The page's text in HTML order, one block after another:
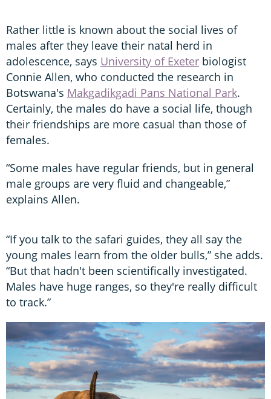
Rather little is known about the social lives of
males after they leave their natal herd in
adolescence, says University of Exeter biologist
Connie Allen, who conducted the research in
Botswana's Makgadikgadi Pans National Park.
Certainly, the males do have a social life, though
their friendships are more casual than those of
females.
“Some males have regular friends, but in general
male groups are very fluid and changeable,”
explains Allen.
“If you talk to the safari guides, they all say the
young males learn from the older bulls,” she adds.
“But that hadn't been scientifically investigated.
Males have huge ranges, so they're really difficult
to track.”